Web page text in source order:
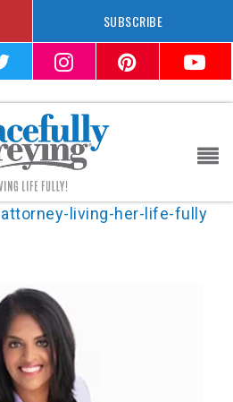
SUBSCRIBE
attorney-living-her-life-fully